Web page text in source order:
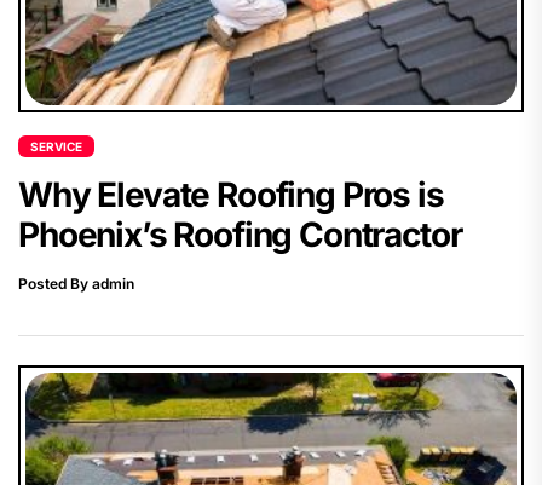
SERVICE
Why Elevate Roofing Pros is
Phoenix’s Roofing Contractor
Posted By admin